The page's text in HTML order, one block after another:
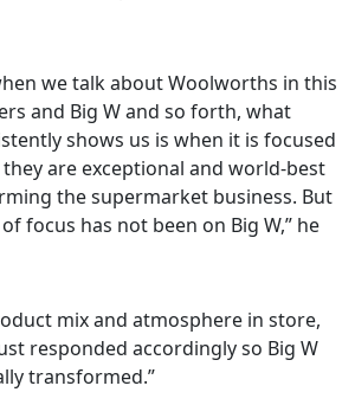
we talk about Woolworths in this
and Big W and so forth, what
shows us is when it is focused
are exceptional and world-best
the supermarket business. But
focus has not been on Big W,” he
mix and atmosphere in store,
responded accordingly so Big W
transformed.”